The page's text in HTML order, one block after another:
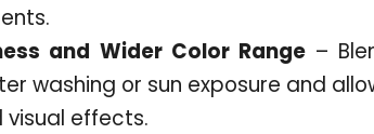
and Wider Color Range–
washing or sun exposure and
visual effects.